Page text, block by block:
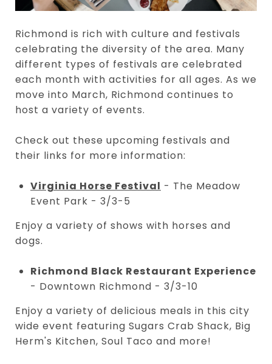
Richmond is rich with culture and festivals
celebrating the diversity of the area. Many
different types of festivals are celebrated
each month with activities for all ages. As we
move into March, Richmond continues to
host a variety of events.
Check out these upcoming festivals and
their links for more information:
Virginia Horse Festival - The Meadow
Event Park - 3/3-5
Enjoy a variety of shows with horses and
dogs.
Richmond Black Restaurant Experience
- Downtown Richmond - 3/3-10
Enjoy a variety of delicious meals in this city
wide event featuring Sugars Crab Shack, Big
Herm's Kitchen, Soul Taco and more!